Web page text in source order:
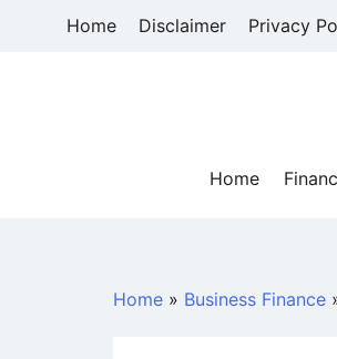
Home Disclaimer Privacy
Home
Home » Business Finance